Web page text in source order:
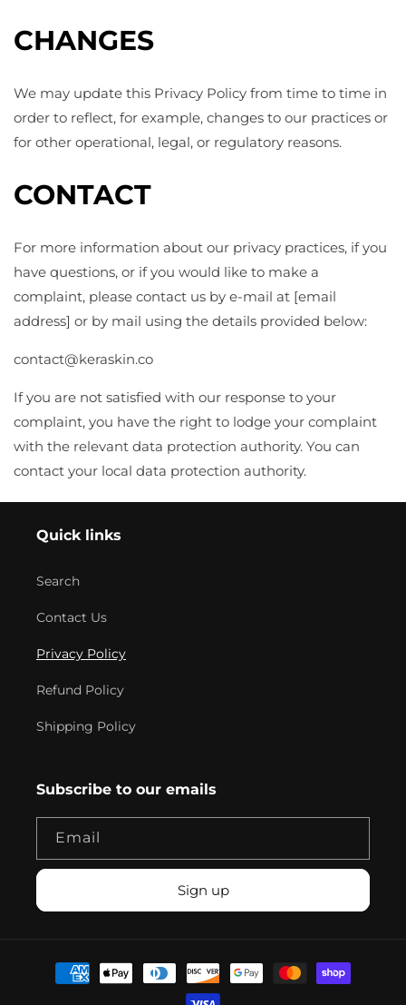
CHANGES
We may update this Privacy Policy from time to time in
order to reflect, for example, changes to our practices or
for other operational, legal, or regulatory reasons.
CONTACT
For more information about our privacy practices, if you
have questions, or if you would like to make a
complaint, please contact us by e-mail at [email
address] or by mail using the details provided below:
contact@keraskin.co
If you are not satisfied with our response to your
complaint, you have the right to lodge your complaint
with the relevant data protection authority. You can
contact your local data protection authority.
Quick links
Search
Contact Us
Privacy Policy
Refund Policy
Shipping Policy
Subscribe to our emails
Email
Sign up
Payment
methods